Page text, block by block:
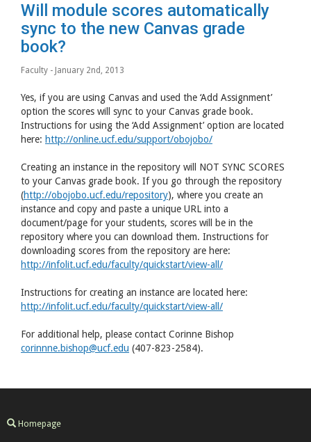
Will module scores automatically
sync to the new Canvas grade
book?
Faculty - January 2nd, 2013
Yes, if you are using Canvas and used the ‘Add Assignment’
option the scores will sync to your Canvas grade book.
Instructions for using the ‘Add Assignment’ option are located
here: http://online.ucf.edu/support/obojobo/
Creating an instance in the repository will NOT SYNC SCORES
to your Canvas grade book. If you go through the repository
(http://obojobo.ucf.edu/repository), where you create an
instance and copy and paste a unique URL into a
document/page for your students, scores will be in the
repository where you can download them. Instructions for
downloading scores from the repository are here:
http://infolit.ucf.edu/faculty/quickstart/view-all/
Instructions for creating an instance are located here:
http://infolit.ucf.edu/faculty/quickstart/view-all/
For additional help, please contact Corinne Bishop
corinnne.bishop@ucf.edu (407-823-2584).
Homepage